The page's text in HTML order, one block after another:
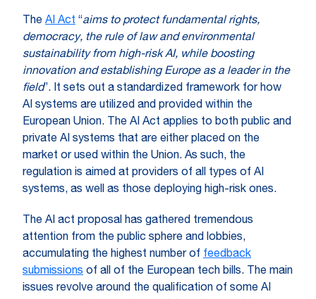
The AI Act “aims to protect fundamental rights,
democracy, the rule of law and environmental
sustainability from high-risk AI, while boosting
innovation and establishing Europe as a leader in the
field”. It sets out a standardized framework for how
AI systems are utilized and provided within the
European Union. The AI Act applies to both public and
private AI systems that are either placed on the
market or used within the Union. As such, the
regulation is aimed at providers of all types of AI
systems, as well as those deploying high-risk ones.
The AI act proposal has gathered tremendous
attention from the public sphere and lobbies,
accumulating the highest number of feedback
submissions of all of the European tech bills. The main
issues revolve around the qualification of some AI